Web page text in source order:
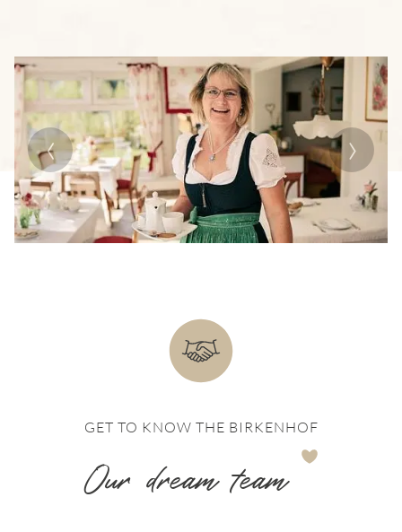
Previous Next
GET TO KNOW THE BIRKENHOF
Our dream team